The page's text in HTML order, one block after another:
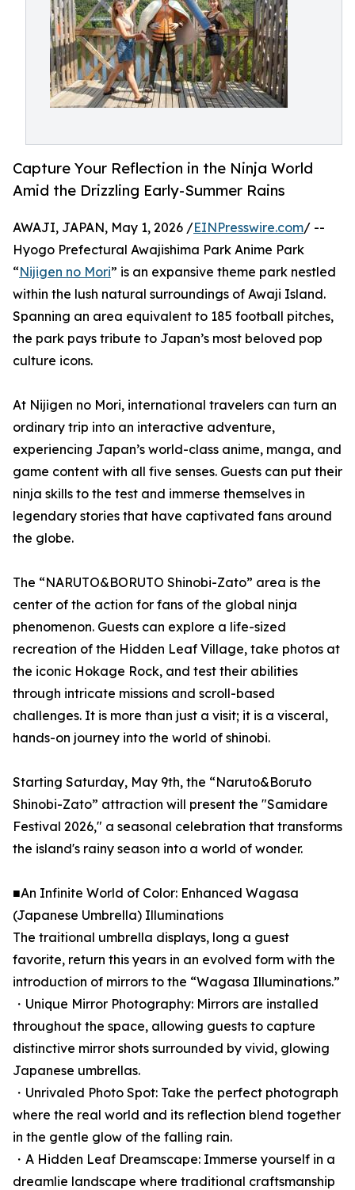
Capture Your Reflection in the Ninja World
Amid the Drizzling Early-Summer Rains
AWAJI, JAPAN, May 1, 2026 /EINPresswire.com/ --
Hyogo Prefectural Awajishima Park Anime Park
“Nijigen no Mori” is an expansive theme park nestled
within the lush natural surroundings of Awaji Island.
Spanning an area equivalent to 185 football pitches,
the park pays tribute to Japan’s most beloved pop
culture icons.
At Nijigen no Mori, international travelers can turn an
ordinary trip into an interactive adventure,
experiencing Japan’s world-class anime, manga, and
game content with all five senses. Guests can put their
ninja skills to the test and immerse themselves in
legendary stories that have captivated fans around
the globe.
The “NARUTO&BORUTO Shinobi-Zato” area is the
center of the action for fans of the global ninja
phenomenon. Guests can explore a life-sized
recreation of the Hidden Leaf Village, take photos at
the iconic Hokage Rock, and test their abilities
through intricate missions and scroll-based
challenges. It is more than just a visit; it is a visceral,
hands-on journey into the world of shinobi.
Starting Saturday, May 9th, the “Naruto&Boruto
Shinobi-Zato” attraction will present the "Samidare
Festival 2026," a seasonal celebration that transforms
the island's rainy season into a world of wonder.
■An Infinite World of Color: Enhanced Wagasa
(Japanese Umbrella) Illuminations
The traitional umbrella displays, long a guest
favorite, return this years in an evolved form with the
introduction of mirrors to the “Wagasa Illuminations.”
・Unique Mirror Photography: Mirrors are installed
throughout the space, allowing guests to capture
distinctive mirror shots surrounded by vivid, glowing
Japanese umbrellas.
・Unrivaled Photo Spot: Take the perfect photograph
where the real world and its reflection blend together
in the gentle glow of the falling rain.
・A Hidden Leaf Dreamscape: Immerse yourself in a
dreamlie landscape where traditional craftsmanship